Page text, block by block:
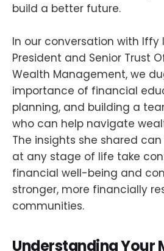
build a better future.
In our conversation with Iffy
President and Senior Trust
Wealth Management, we
importance of financial
planning, and building a
who can help navigate
The insights she shared
at any stage of life take
financial well-being and
stronger, more financially
communities.
Understanding Your